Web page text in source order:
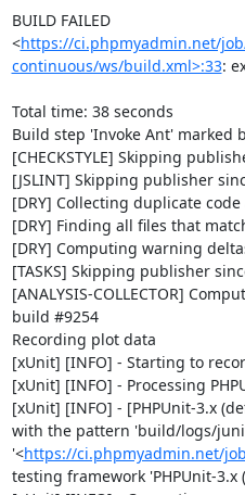
BUILD FAILED
<https://ci.phpmyadmin.net/
continuous/ws/build.xml>:33:
Total time: 38 seconds
Build step 'Invoke Ant' marked
[CHECKSTYLE] Skipping
[JSLINT] Skipping publisher
[DRY] Collecting duplicate
[DRY] Finding all files that
[DRY] Computing warning
[TASKS] Skipping publisher
[ANALYSIS-COLLECTOR]
build #9254
Recording plot data
[xUnit] [INFO] - Starting to
[xUnit] [INFO] - Processing
[xUnit] [INFO] - [PHPUnit-3.x
with the pattern 'build/logs/
'<https://ci.phpmyadmin.net/
testing framework 'PHPUnit-3.x